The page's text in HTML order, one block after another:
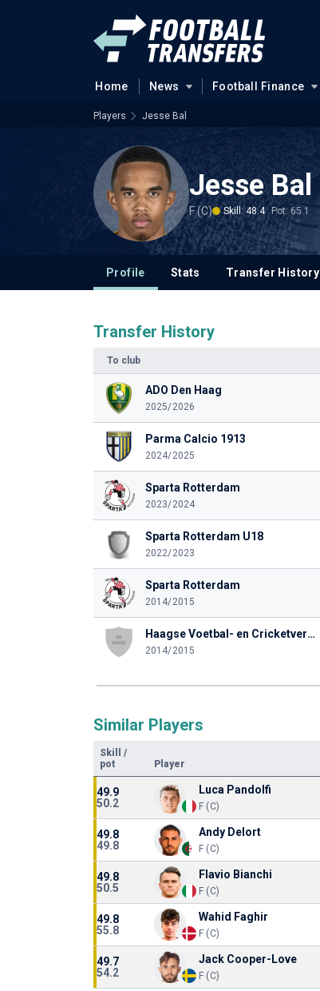
Home News Football Finance
Players Jesse Bal
Jesse Bal
F (C) Skill: 48.4 Pot: 65.1
Profile Stats Transfer History
Transfer History
To club
ADO Den Haag
2025/2026
Parma Calcio 1913
2024/2025
Sparta Rotterdam
2023/2024
Sparta Rotterdam U18
2022/2023
Sparta Rotterdam
2014/2015
Haagse Voetbal- en Cricketvereniging Quick
2014/2015
Similar Players
Skill
/
pot
Player
49.9
50.2
Luca Pandolfi
F (C)
49.8
49.8
Andy Delort
F (C)
49.8
50.5
Flavio Bianchi
F (C)
49.8
55.8
Wahid Faghir
F (C)
49.7
54.2
Jack Cooper-Love
F (C)